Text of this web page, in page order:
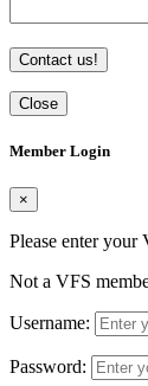
Contact us!
Close
Member Login
×
Please enter
Not a VFS
Username:
Password: